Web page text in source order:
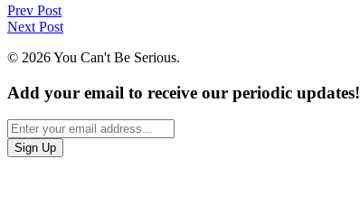
Prev Post
Next Post
© 2026 You Can't Be Serious.
Add your email to receive our periodic updates!